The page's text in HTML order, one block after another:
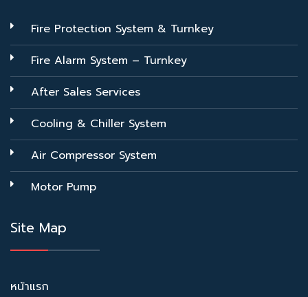
Fire Protection System & Turnkey
Fire Alarm System – Turnkey
After Sales Services
Cooling & Chiller System
Air Compressor System
Motor Pump
Site Map
หน้าแรก